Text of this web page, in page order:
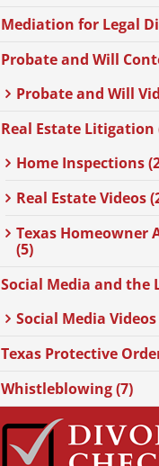
Mediation for Legal
Probate and Will
Probate and Will
Real Estate Litigation
Home Inspections
Real Estate Videos
Texas Homeowner
(5)
Social Media and the
Social Media Videos
Texas Protective
Whistleblowing (7)